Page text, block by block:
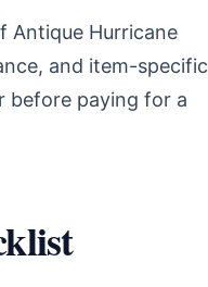
Antique Hurricane
and item-specific
before paying for a